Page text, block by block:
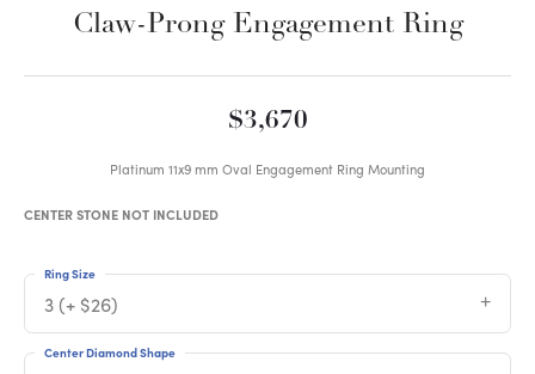
Claw-Prong Engagement Ring
$3,670
Platinum 11x9 mm Oval Engagement Ring Mounting
CENTER STONE NOT INCLUDED
3 (+ $26)
Ring Size
Center Diamond Shape